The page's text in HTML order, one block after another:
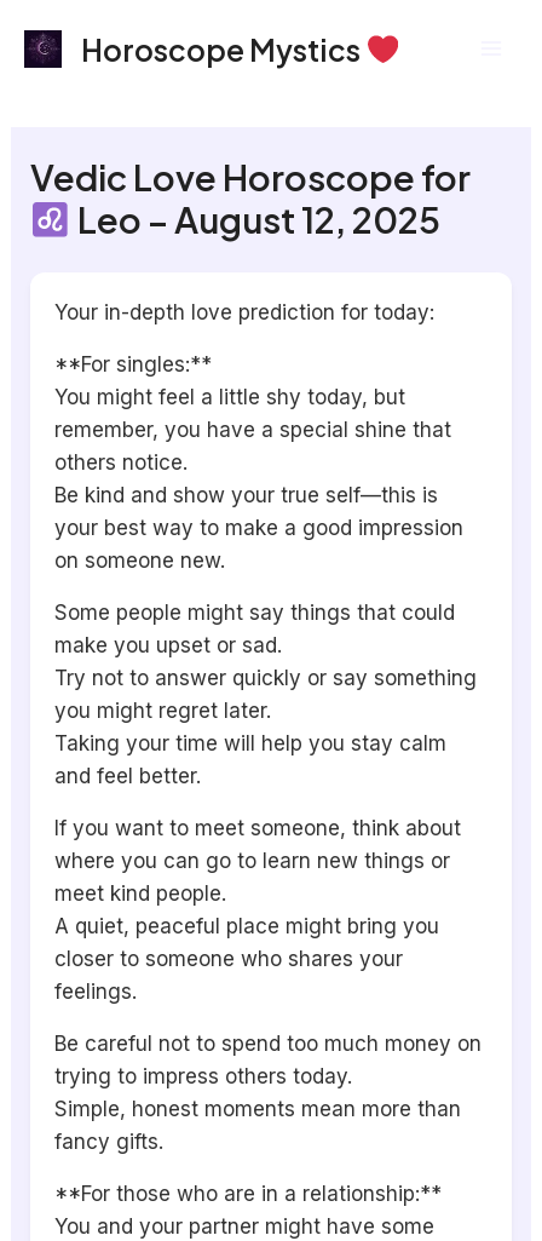
Horoscope Mystics
Vedic Love Horoscope for
Leo – August 12, 2025
Your in-depth love prediction for today:
**For singles:**
You might feel a little shy today, but
remember, you have a special shine that
others notice.
Be kind and show your true self—this is
your best way to make a good impression
on someone new.
Some people might say things that could
make you upset or sad.
Try not to answer quickly or say something
you might regret later.
Taking your time will help you stay calm
and feel better.
If you want to meet someone, think about
where you can go to learn new things or
meet kind people.
A quiet, peaceful place might bring you
closer to someone who shares your
feelings.
Be careful not to spend too much money on
trying to impress others today.
Simple, honest moments mean more than
fancy gifts.
**For those who are in a relationship:**
You and your partner might have some